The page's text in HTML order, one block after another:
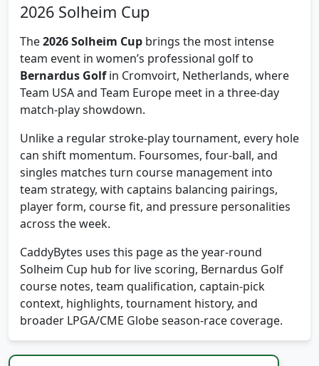
2026 Solheim Cup
The2026 Solheim Cup brings the most intense
team event in women’s professional golf to
Bernardus Golfin Cromvoirt, Netherlands, where
Team USA and Team Europe meet in a three-day
match-play showdown.
Unlike a regular stroke-play tournament, every hole
can shift momentum. Foursomes, four-ball, and
singles matches turn course management into
team strategy, with captains balancing pairings,
player form, course fit, and pressure personalities
across the week.
CaddyBytes uses this page as the year-round
Solheim Cup hub for live scoring, Bernardus Golf
course notes, team qualification, captain-pick
context, highlights, tournament history, and
broader LPGA/CME Globe season-race coverage.